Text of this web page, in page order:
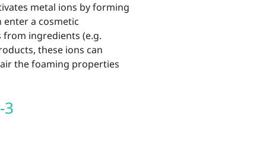
metal ions by forming
enter a cosmetic
ingredients (e.g.
these ions can
the foaming properties
3